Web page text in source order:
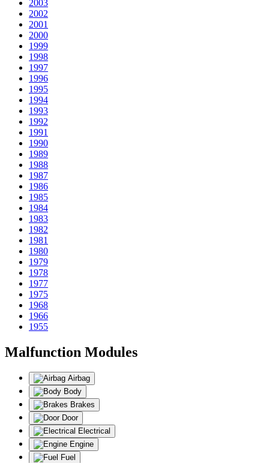
2003
2002
2001
2000
1999
1998
1997
1996
1995
1994
1993
1992
1991
1990
1989
1988
1987
1986
1985
1984
1983
1982
1981
1980
1979
1978
1977
1975
1968
1966
1955
Malfunction Modules
Airbag
Body
Brakes
Door
Electrical
Engine
Fuel